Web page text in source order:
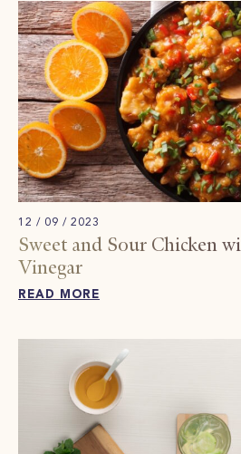
12 / 09 / 2023
Sweet and Sour Chicken
Vinegar
READ MORE